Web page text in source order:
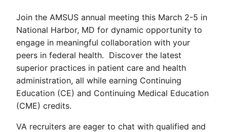
Join the AMSUS annual meeting this March 2-5 in
National Harbor, MD for dynamic opportunity to
engage in meaningful collaboration with your
peers in federal health. Discover the latest
superior practices in patient care and health
administration, all while earning Continuing
Education (CE) and Continuing Medical Education
(CME) credits.
VA recruiters are eager to chat with qualified and